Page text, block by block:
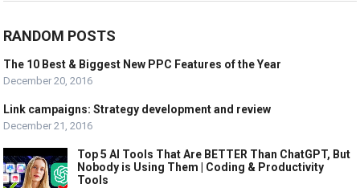
RANDOM POSTS
The 10 Best & Biggest New PPC Features of the Year
December 20, 2016
Link campaigns: Strategy development and review
December 21, 2016
Top 5 AI Tools That Are BETTER Than ChatGPT, But
Nobody is Using Them | Coding & Productivity
Tools